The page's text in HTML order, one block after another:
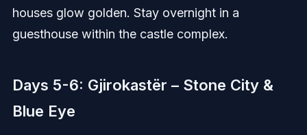
houses glow golden. Stay overnight in a
guesthouse within the castle complex.
Days 5-6: Gjirokastër – Stone City &
Blue Eye